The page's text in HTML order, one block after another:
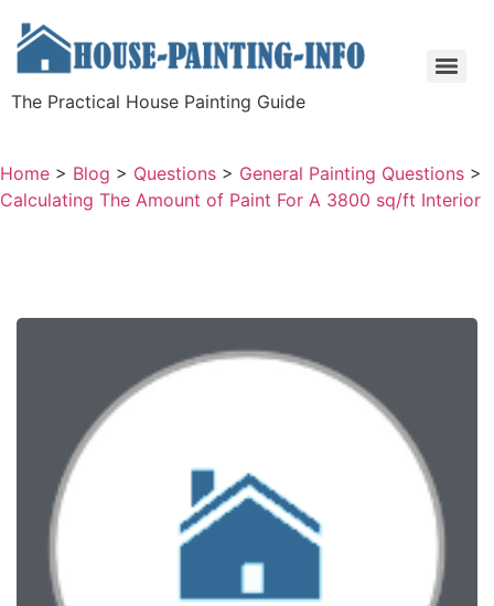
The Practical House Painting Guide
Home > Blog > Questions > General Painting Questions >
Calculating The Amount of Paint For A 3800 sq/ft Interior